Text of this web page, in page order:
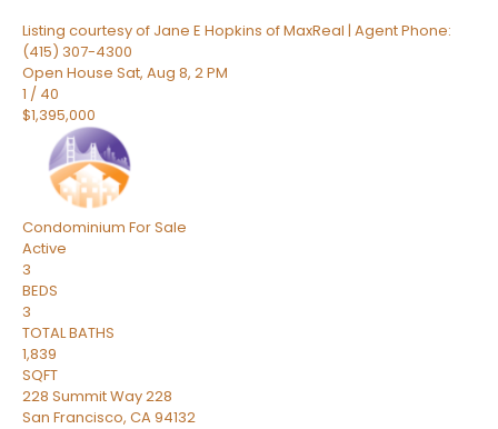
Listing courtesy of Jane E Hopkins of MaxReal | Agent Phone:
(415) 307-4300
Open House Sat, Aug 8, 2 PM
1 / 40
$1,395,000
Condominium For Sale
Active
3
BEDS
3
TOTAL BATHS
1,839
SQFT
228 Summit Way 228
San Francisco, CA94132